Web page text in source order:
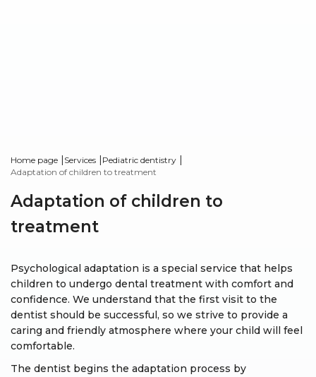
Home page | Services | Pediatric dentistry |
Adaptation of children to treatment
Adaptation of children to
treatment
Psychological adaptation is a special service that helps
children to undergo dental treatment with comfort and
confidence. We understand that the first visit to the
dentist should be successful, so we strive to provide a
caring and friendly atmosphere where your child will feel
comfortable.
The dentist begins the adaptation process by